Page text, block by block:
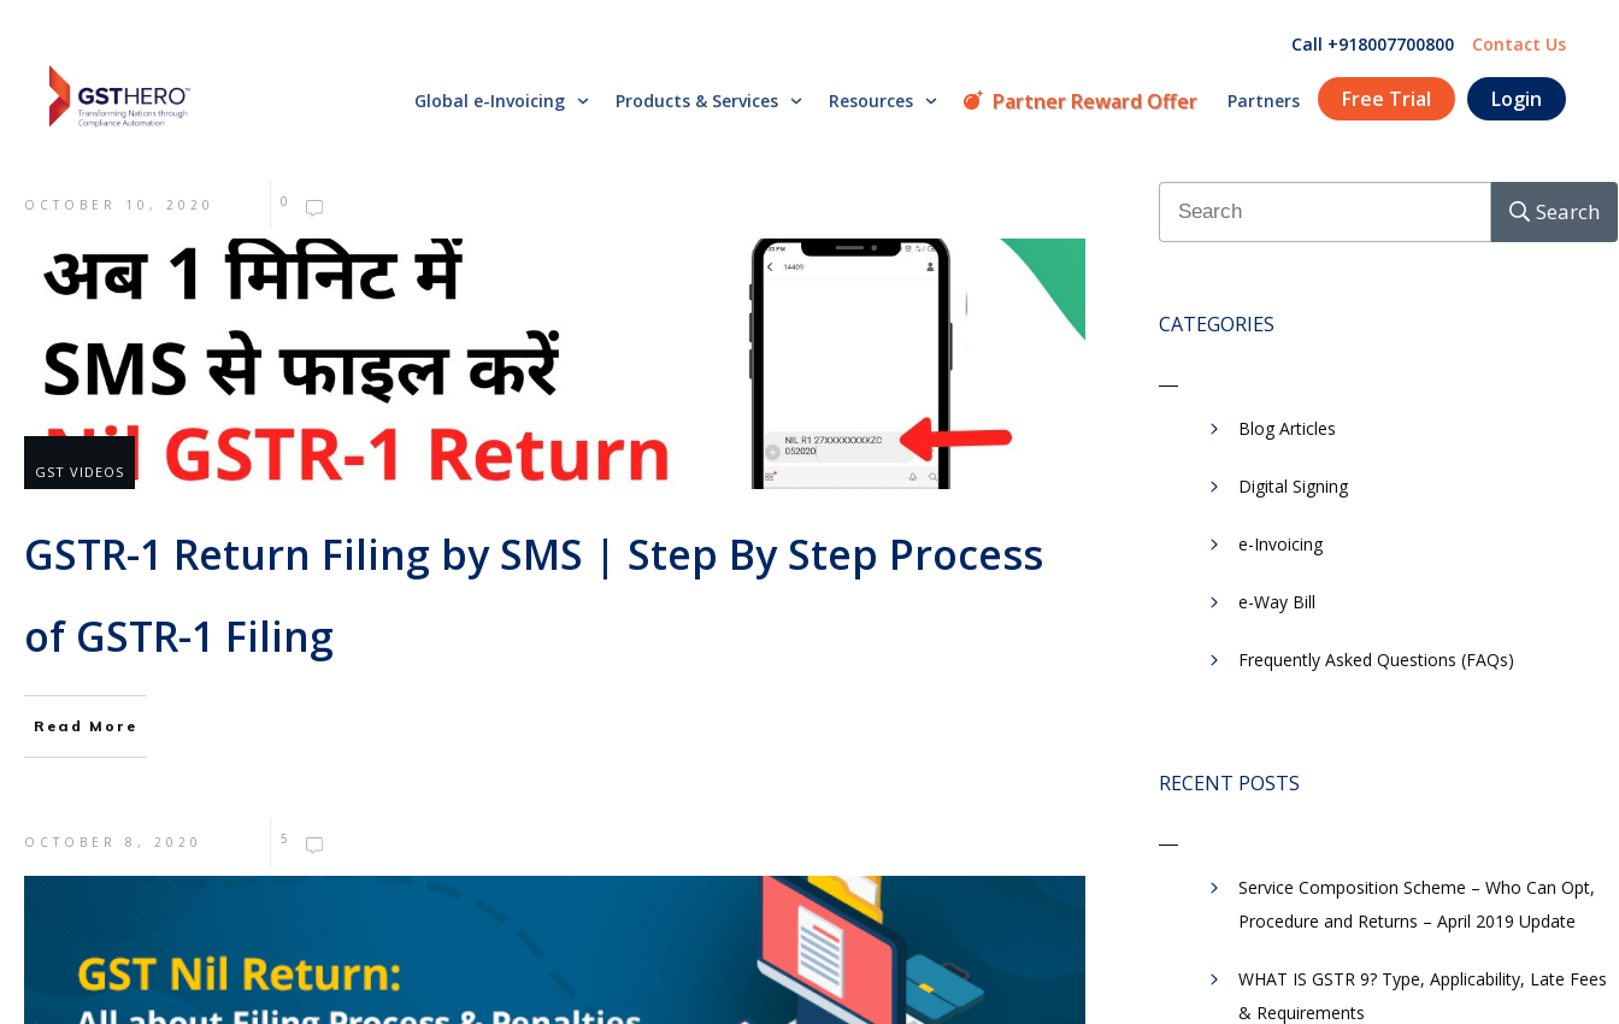
Call +918007700800 Contact Us
Global e-Invoicing Products & Services Resources Partner Reward Offer Partners Free Trial Login
OCTOBER 10, 2020 0
GST VIDEOS
GSTR-1 Return Filing by SMS | Step By Step Process
of GSTR-1 Filing
Read More
OCTOBER 8, 2020 5
Search
CATEGORIES
Blog Articles
Digital Signing
e-Invoicing
​e-Way Bill
Frequently Asked Questions (FAQs)
RECENT POSTS
Service Composition Scheme – Who Can Opt,
Procedure and Returns – April 2019 Update
WHAT IS GSTR 9? Type, Applicability, Late Fees
& Requirements